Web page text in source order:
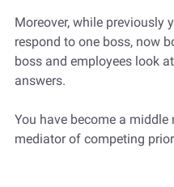
Moreover, while previously
respond to one boss, now
boss and employees look
answers.
You have become a middle
mediator of competing